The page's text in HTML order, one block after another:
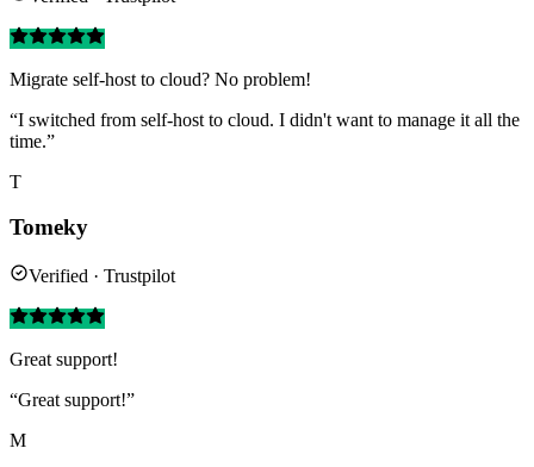
Migrate self-host to cloud? No problem!
“I switched from self-host to cloud. I didn't want to manage it all the
time.”
T
Tomeky
Verified · Trustpilot
Great support!
“Great support!”
M